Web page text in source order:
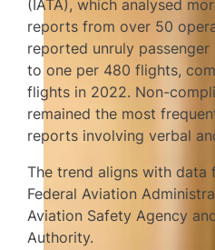
(IATA), which analysed
reports from over 50
reported unruly
to one per 480 flights,
flights in 2022. Non-
remained the most
reports involving verbal
The trend aligns with data
Federal Aviation
Aviation Safety Agency
Authority.